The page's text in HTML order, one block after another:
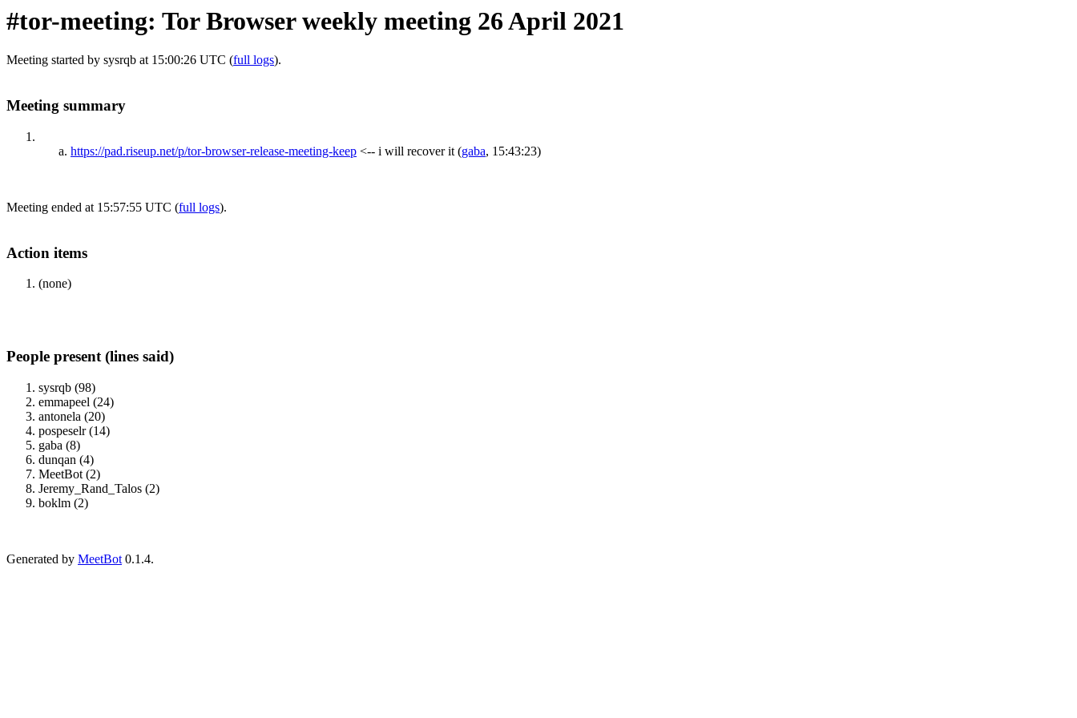
#tor-meeting: Tor Browser weekly meeting 26 April 2021
Meeting started by sysrqb at 15:00:26 UTC (full logs).
Meeting summary
https://pad.riseup.net/p/tor-browser-release-meeting-keep <-- i will recover it (gaba, 15:43:23)
Meeting ended at 15:57:55 UTC (full logs).
Action items
(none)
People present (lines said)
sysrqb (98)
emmapeel (24)
antonela (20)
pospeselr (14)
gaba (8)
dunqan (4)
MeetBot (2)
Jeremy_Rand_Talos (2)
boklm (2)
Generated by MeetBot 0.1.4.